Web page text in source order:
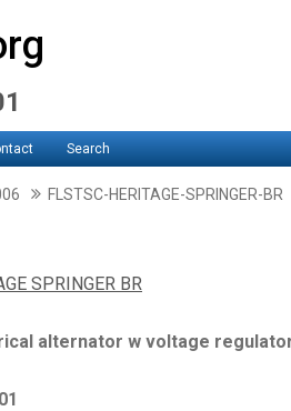
Search
FLSTSC-HERITAGE-SPRINGER-BR
SPRINGER BR
alternator w voltage